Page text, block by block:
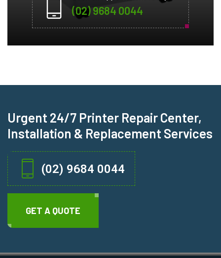
(02) 9684 0044
Urgent 24/7 Printer Repair Center,
Installation & Replacement Services
(02) 9684 0044
GET A QUOTE